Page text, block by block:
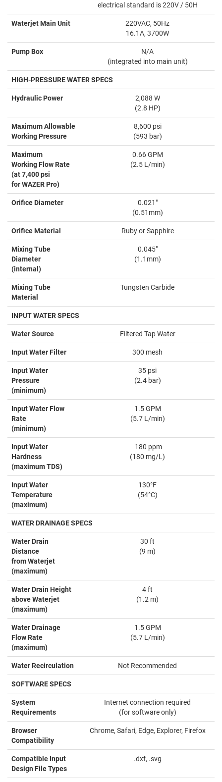
electrical standard is 220V / 50H
Waterjet Main Unit
220VAC, 50Hz
16.1A, 3700W
Pump Box
N/A
(integrated into main unit)
HIGH-PRESSURE WATER SPECS
Hydraulic Power
2,088 W
(2.8 HP)
Maximum Allowable
Working Pressure
8,600 psi
(593 bar)
Maximum
Working Flow Rate
(at 7,400 psi
for WAZER Pro)
0.66 GPM
(2.5 L/min)
Orifice Diameter
0.021"
(0.51mm)
Orifice Material Ruby or Sapphire
Mixing Tube
Diameter
(internal)
0.045"
(1.1mm)
Mixing Tube
Material
Tungsten Carbide
INPUT WATER SPECS
Water Source Filtered Tap Water
Input Water Filter 300 mesh
Input Water
Pressure
(minimum)
35 psi
(2.4 bar)
Input Water Flow
Rate
(minimum)
1.5 GPM
(5.7 L/min)
Input Water
Hardness
(maximum TDS)
180 ppm
(180 mg/L)
Input Water
Temperature
(maximum)
130°F
(54°C)
WATER DRAINAGE SPECS
Water Drain
Distance
from Waterjet
(maximum)
30 ft
(9 m)
Water Drain Height
above Waterjet
(maximum)
4 ft
(1.2 m)
Water Drainage
Flow Rate
(maximum)
1.5 GPM
(5.7 L/min)
Water Recirculation Not Recommended
SOFTWARE SPECS
System
Requirements
Internet connection required
(for software only)
Browser
Compatibility
Chrome, Safari, Edge, Explorer, Firefox
Compatible Input
Design File Types
.dxf, .svg